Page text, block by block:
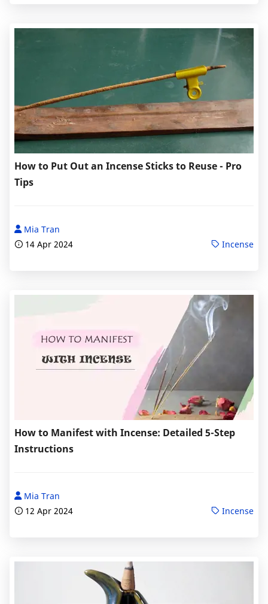
How to Put Out an Incense Sticks to Reuse - Pro
Tips
Mia Tran
14 Apr 2024
Incense
How to Manifest with Incense: Detailed 5-Step
Instructions
Mia Tran
12 Apr 2024
Incense